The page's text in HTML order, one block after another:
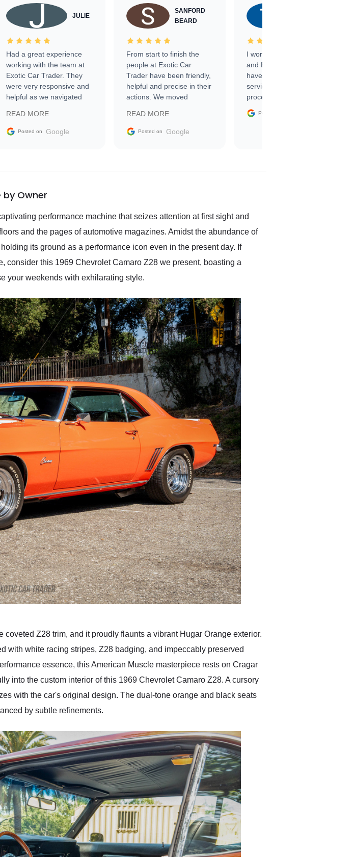
JULIE
Had a great experience
working with the team at
Exotic Car Trader. They
were very responsive and
helpful as we navigated
vehicle that was newer to
the market.
READ MORE
Posted on Google
SANFORD
BEARD
From start to finish the
people at Exotic Car
Trader have been friendly,
helpful and precise in their
actions. We moved
sale without a single issue.
The contracting process
delivered earlier than was
in buying a specialty
READ MORE
Posted on Google
I worked with Ben, Phillip,
and Emily and I couldn’t
have asked for a better
service through the
process. 10/10
Posted on
by Owner
performance machine that seizes attention at first sight and
and the pages of automotive magazines. Amidst the abundance of
its ground as a performance icon even in the present day. If
consider this 1969 Chevrolet Camaro Z28 we present, boasting a
your weekends with exhilarating style.
Z28 trim, and it proudly flaunts a vibrant Hugar Orange exterior.
with white racing stripes, Z28 badging, and impeccably preserved
essence, this American Muscle masterpiece rests on Cragar
into the custom interior of this 1969 Chevrolet Camaro Z28. A cursory
with the car's original design. The dual-tone orange and black seats
by subtle refinements.